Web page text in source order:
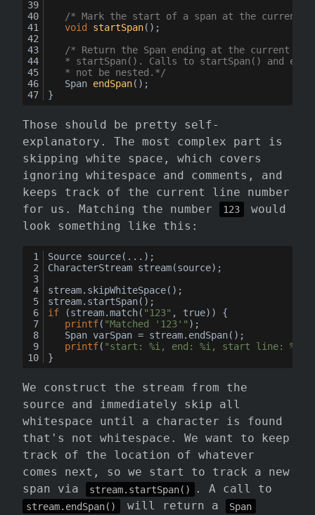
/* Mark the start of a span at the current
void
startSpan() ;
/* Return the Span ending at the current
* startSpan(). Calls to startSpan() and
	* not be nested.*/
Span endSpan() ;
}
Those should be pretty self-
explanatory. The most complex part is
skipping white space, which covers
ignoring whitespace and comments, and
keeps track of the current line number
for us. Matching the number
123
would
look something like this:
Source source(...);
CharacterStream stream(source);
stream.skipWhiteSpace();
stream.startSpan();
if (stream.match( "123" , true)) {
printf( "Matched '123'" );
	Span varSpan = stream.endSpan();
printf( "start: %i, end: %i, start line: %i,
}
We construct the stream from the
source and immediately skip all
whitespace until a character is found
that's not whitespace. We want to keep
track of the location of whatever
comes next, so we start to track a new
span via
stream.startSpan() . A call to
stream.endSpan() will return a Span